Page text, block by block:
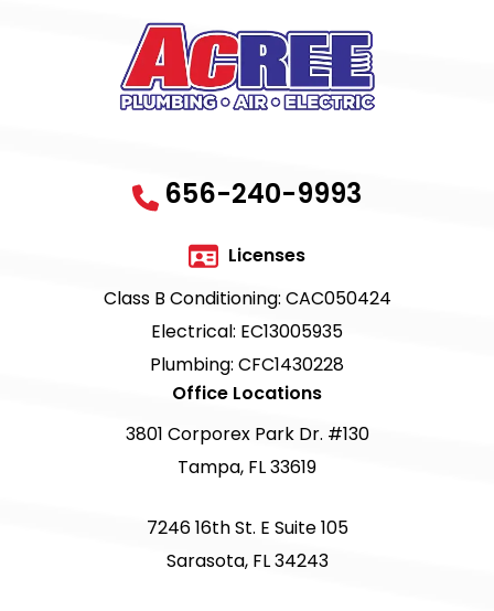
656-240-9993
Licenses
Class B Conditioning: CAC050424
Electrical: EC13005935
Plumbing: CFC1430228
Office Locations
3801 Corporex Park Dr. #130
Tampa, FL 33619
7246 16th St. E Suite 105
Sarasota, FL 34243